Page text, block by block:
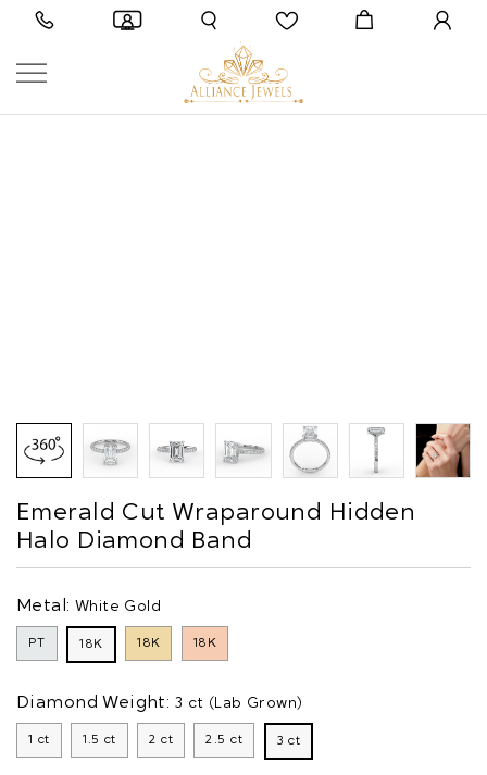
Emerald Cut Wraparound Hidden
Halo Diamond Band
Metal: White Gold
PT 18K 18K 18K
Diamond Weight: 3 ct (Lab Grown)
1 ct 1.5 ct 2 ct 2.5 ct 3 ct